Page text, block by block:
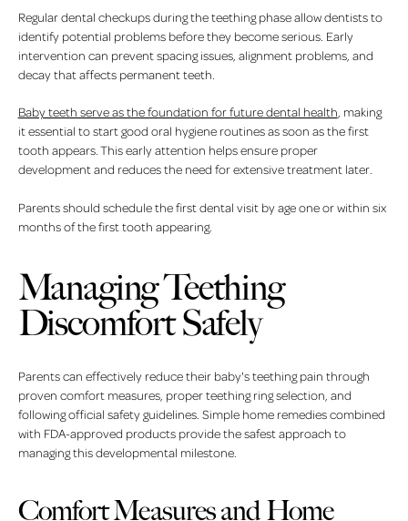
Regular dental checkups during the teething phase allow dentists to
identify potential problems before they become serious. Early
intervention can prevent spacing issues, alignment problems, and
decay that affects permanent teeth.
Baby teeth serve as the foundation for future dental health , making
it essential to start good oral hygiene routines as soon as the first
tooth appears. This early attention helps ensure proper
development and reduces the need for extensive treatment later.
Parents should schedule the first dental visit by age one or within six
months of the first tooth appearing.
Managing Teething
Discomfort Safely
Parents can effectively reduce their baby's teething pain through
proven comfort measures, proper teething ring selection, and
following official safety guidelines. Simple home remedies combined
with FDA-approved products provide the safest approach to
managing this developmental milestone.
Comfort Measures and Home